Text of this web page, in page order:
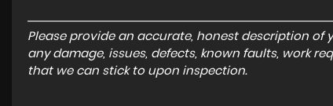
Please provide an accurate, honest description of
any damage, issues, defects, known faults, work
that we can stick to upon inspection.